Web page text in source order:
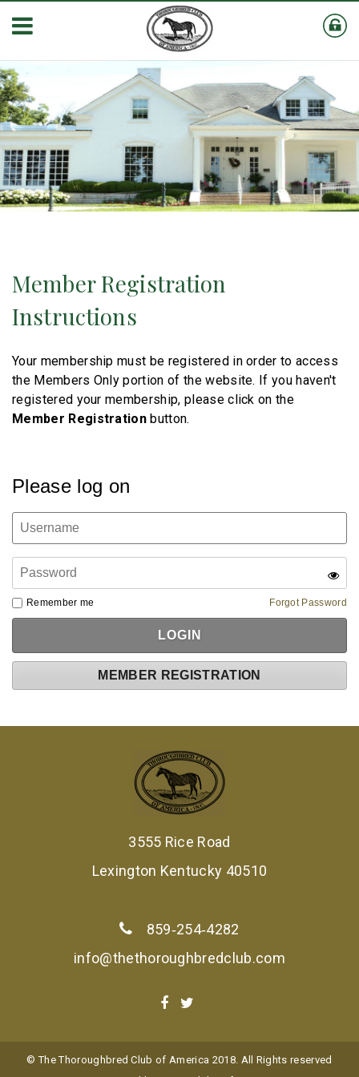
Member Registration
Instructions
Your membership must be registered in order to access
the Members Only portion of the website. If you haven't
registered your membership, please click on the
Member Registration button.
Please log on
Remember me Forgot Password
MEMBER REGISTRATION
3555 Rice Road
Lexington Kentucky 40510
859‑254‑4282
info@thethoroughbredclub.com
© The Thoroughbred Club of America 2018. All Rights reserved